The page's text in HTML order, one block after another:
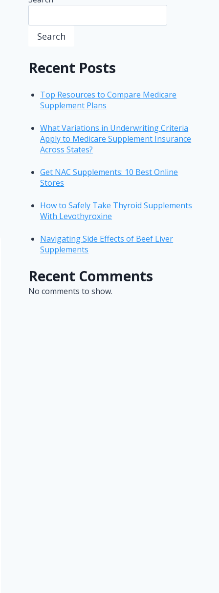
Search
Recent Posts
Top Resources to Compare Medicare
Supplement Plans
What Variations in Underwriting Criteria
Apply to Medicare Supplement Insurance
Across States?
Get NAC Supplements: 10 Best Online
Stores
How to Safely Take Thyroid Supplements
With Levothyroxine
Navigating Side Effects of Beef Liver
Supplements
Recent Comments
No comments to show.